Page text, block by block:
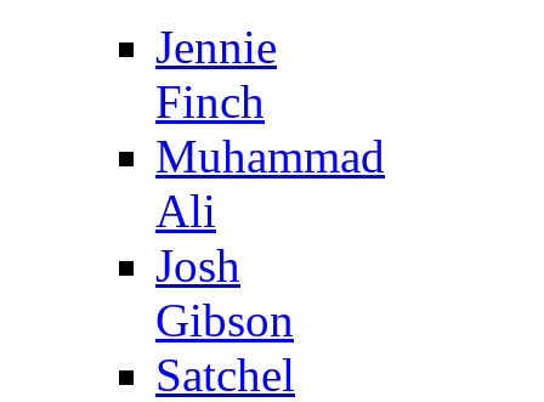
Jennie
Finch
Muhammad
Ali
Josh
Gibson
Satchel